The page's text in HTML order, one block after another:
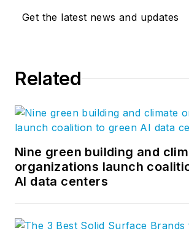
Get the latest news and updates
Related
Nine green building and
organizations launch
AI data centers